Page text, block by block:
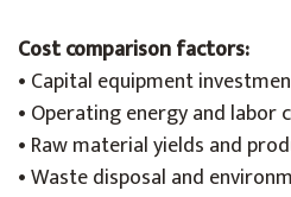
Cost comparison factors:
• Capital equipment
• Operating energy and labor
• Raw material yields and
• Waste disposal and